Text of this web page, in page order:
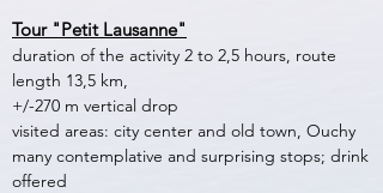
Tour "Petit Lausanne"
duration of the activity 2 to 2,5 hours, route
length 13,5 km,
+/-270 m vertical drop
visited areas: city center and old town, Ouchy
many contemplative and surprising stops; drink
offered